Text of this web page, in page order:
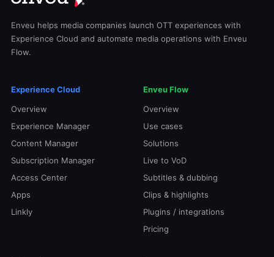
Enveu helps media companies launch OTT experiences with
Experience Cloud and automate media operations with Enveu
Flow.
Experience Cloud
Overview
Experience Manager
Content Manager
Subscription Manager
Access Center
Apps
Linkly
Enveu Flow
Overview
Use cases
Solutions
Live to VoD
Subtitles & dubbing
Clips & highlights
Plugins / integrations
Pricing